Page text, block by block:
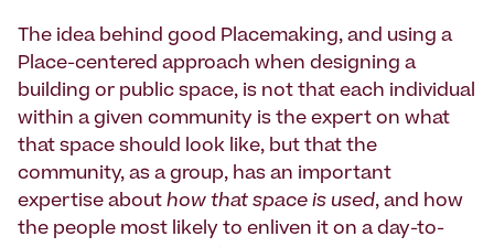
The idea behind good Placemaking, and using a
Place-centered approach when designing a
building or public space, is not that each individual
within a given community is the expert on what
that space should look like, but that the
community, as a group, has an important
expertise about how that space is used, and how
the people most likely to enliven it on a day-to-